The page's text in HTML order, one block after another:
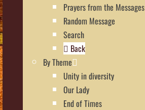
Prayers from the Messages
Random Message
Search
Back
By Theme
Unity in diversity
Our Lady
End of Times